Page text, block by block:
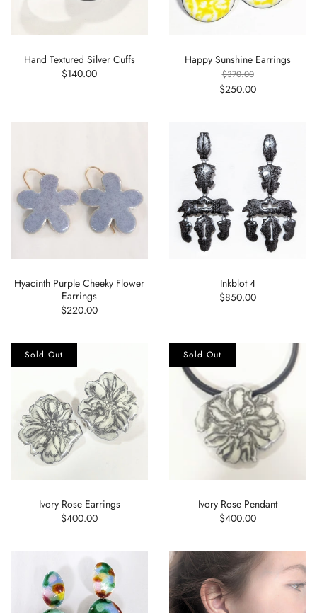
Hand Textured Silver Cuffs
$140.00
Happy Sunshine Earrings
$370.00
$250.00
Hyacinth Purple Cheeky Flower
Earrings
$220.00
Inkblot 4
$850.00
Ivory Rose Earrings
$400.00
Sold Out
Ivory Rose Pendant
$400.00
Sold Out